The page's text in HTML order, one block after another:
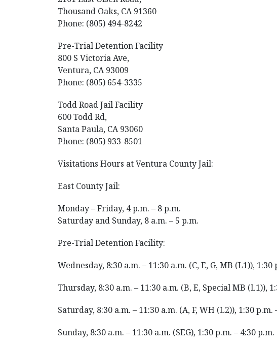
Thousand Oaks, CA 91360
Phone: (805) 494-8242
Pre-Trial Detention Facility
800 S Victoria Ave,
Ventura, CA 93009
Phone: (805) 654-3335
Todd Road Jail Facility
600 Todd Rd,
Santa Paula, CA 93060
Phone: (805) 933-8501
Visitations Hours at Ventura County Jail:
East County Jail:
Monday – Friday, 4 p.m. – 8 p.m.
Saturday and Sunday, 8 a.m. – 5 p.m.
Pre-Trial Detention Facility:
Wednesday, 8:30 a.m. – 11:30 a.m. (C, E, G, MB (L1)),
Thursday, 8:30 a.m. – 11:30 a.m. (B, E, Special MB (L1)),
Saturday, 8:30 a.m. – 11:30 a.m. (A, F, WH (L2)), 1:30
Sunday, 8:30 a.m. – 11:30 a.m. (SEG), 1:30 p.m. – 4:30